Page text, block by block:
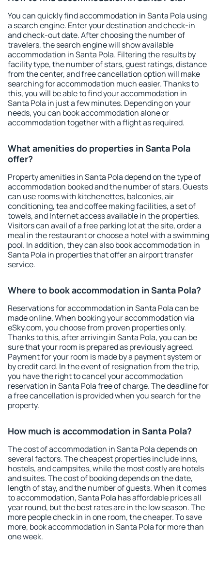
You can quickly find accommodation in Santa Pola using
a search engine. Enter your destination and check-in
and check-out date. After choosing the number of
travelers, the search engine will show available
accommodation in Santa Pola. Filtering the results by
facility type, the number of stars, guest ratings, distance
from the center, and free cancellation option will make
searching for accommodation much easier. Thanks to
this, you will be able to find your accommodation in
Santa Pola in just a few minutes. Depending on your
needs, you can book accommodation alone or
accommodation together with a flight as required.
What amenities do properties in Santa Pola
offer?
Property amenities in Santa Pola depend on the type of
accommodation booked and the number of stars. Guests
can use rooms with kitchenettes, balconies, air
conditioning, tea and coffee making facilities, a set of
towels, and Internet access available in the properties.
Visitors can avail of a free parking lot at the site, order a
meal in the restaurant or choose a hotel with a swimming
pool. In addition, they can also book accommodation in
Santa Pola in properties that offer an airport transfer
service.
Where to book accommodation in Santa Pola?
Reservations for accommodation in Santa Pola can be
made online. When booking your accommodation via
eSky.com, you choose from proven properties only.
Thanks to this, after arriving in Santa Pola, you can be
sure that your room is prepared as previously agreed.
Payment for your room is made by a payment system or
by credit card. In the event of resignation from the trip,
you have the right to cancel your accommodation
reservation in Santa Pola free of charge. The deadline for
a free cancellation is provided when you search for the
property.
How much is accommodation in Santa Pola?
The cost of accommodation in Santa Pola depends on
several factors. The cheapest properties include inns,
hostels, and campsites, while the most costly are hotels
and suites. The cost of booking depends on the date,
length of stay, and the number of guests. When it comes
to accommodation, Santa Pola has affordable prices all
year round, but the best rates are in the low season. The
more people check in in one room, the cheaper. To save
more, book accommodation in Santa Pola for more than
one week.